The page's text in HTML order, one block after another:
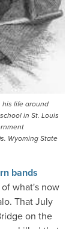
life around
in St. Louis
Wyoming State
bands
what's now
That July
on the